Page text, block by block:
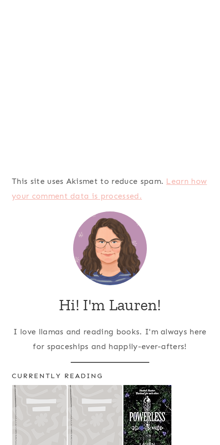
This site uses Akismet to reduce spam. Learn how
your comment data is processed.
Hi! I'm Lauren!
I love llamas and reading books. I'm always here
for spaceships and happily-ever-afters!
CURRENTLY READING